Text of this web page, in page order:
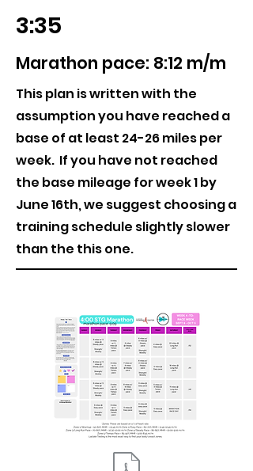
3:35
Marathon pace: 8:12 m/m
This plan is written with the
assumption you have reached a
base of at least 24-26 miles per
week. If you have not reached
the base mileage for week 1 by
June 16th, we suggest choosing a
training schedule slightly slower
than the this one.